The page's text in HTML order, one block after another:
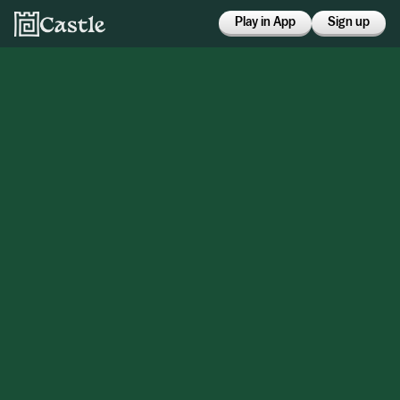
Play in App Sign up